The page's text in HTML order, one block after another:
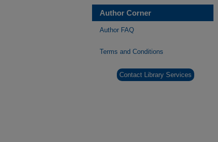
Author Corner
Author FAQ
Terms and Conditions
Contact Library Services